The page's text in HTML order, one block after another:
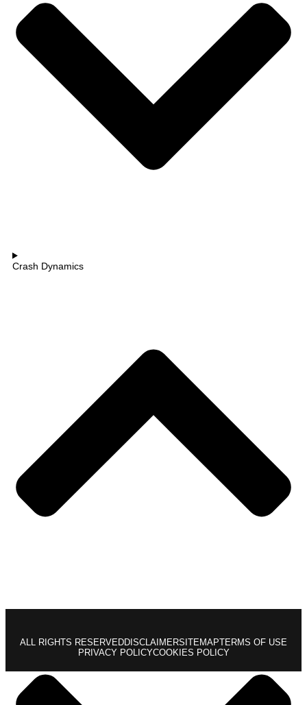
Crash Dynamics
ALL RIGHTS RESERVEDDISCLAIMERSITEMAPTERMS OF USE
PRIVACY POLICYCOOKIES POLICY